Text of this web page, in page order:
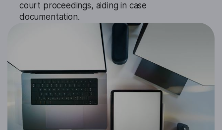
court proceedings, aiding in case
documentation.